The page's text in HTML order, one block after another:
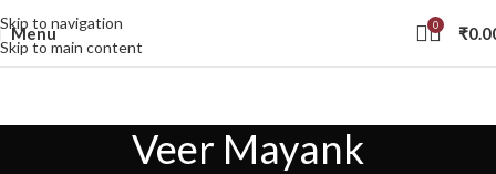
Skip to navigation
Skip to main content
Menu 0 ₹
Veer Mayank